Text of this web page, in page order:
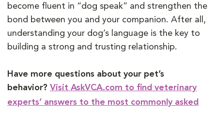
become fluent in “dog speak” and strengthen the
bond between you and your companion. After all,
understanding your dog’s language is the key to
building a strong and trusting relationship.
Have more questions about your pet’s
behavior? Visit AskVCA.com to find veterinary
experts’ answers to the most commonly asked